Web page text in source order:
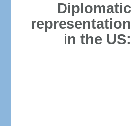
Diplomatic
representation
in the US: